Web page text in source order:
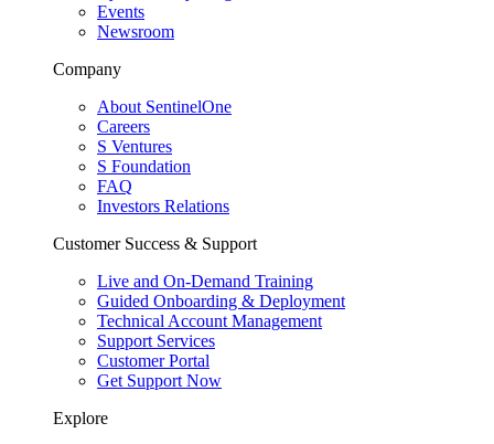
Events
Newsroom
Company
About SentinelOne
Careers
S Ventures
S Foundation
FAQ
Investors Relations
Customer Success & Support
Live and On-Demand Training
Guided Onboarding & Deployment
Technical Account Management
Support Services
Customer Portal
Get Support Now
Explore